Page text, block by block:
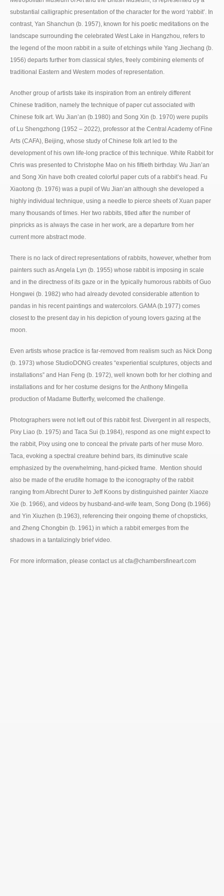
substantial calligraphic presentation of the character for the word ‘rabbit’. In
contrast, Yan Shanchun (b. 1957), known for his poetic meditations on the
landscape surrounding the celebrated West Lake in Hangzhou, refers to
the legend of the moon rabbit in a suite of etchings while Yang Jiechang (b.
1956) departs further from classical styles, freely combining elements of
traditional Eastern and Western modes of representation.
Another group of artists take its inspiration from an entirely different
Chinese tradition, namely the technique of paper cut associated with
Chinese folk art. Wu Jian’an (b.1980) and Song Xin (b. 1970) were pupils
of Lu Shengzhong (1952 – 2022), professor at the Central Academy of Fine
Arts (CAFA), Beijing, whose study of Chinese folk art led to the
development of his own life-long practice of this technique. White Rabbit for
Chris was presented to Christophe Mao on his fiftieth birthday. Wu Jian’an
and Song Xin have both created colorful paper cuts of a rabbit’s head. Fu
Xiaotong (b. 1976) was a pupil of Wu Jian’an although she developed a
highly individual technique, using a needle to pierce sheets of Xuan paper
many thousands of times. Her two rabbits, titled after the number of
pinpricks as is always the case in her work, are a departure from her
current more abstract mode.
There is no lack of direct representations of rabbits, however, whether from
painters such as Angela Lyn (b. 1955) whose rabbit is imposing in scale
and in the directness of its gaze or in the typically humorous rabbits of Guo
Hongwei (b. 1982) who had already devoted considerable attention to
pandas in his recent paintings and watercolors. GAMA (b.1977) comes
closest to the present day in his depiction of young lovers gazing at the
moon.
Even artists whose practice is far-removed from realism such as Nick Dong
(b. 1973) whose StudioDONG creates “experiential sculptures, objects and
installations” and Han Feng (b. 1972), well known both for her clothing and
installations and for her costume designs for the Anthony Mingella
production of Madame Butterfly, welcomed the challenge.
Photographers were not left out of this rabbit fest. Divergent in all respects,
Pixy Liao (b. 1975) and Taca Sui (b.1984), respond as one might expect to
the rabbit, Pixy using one to conceal the private parts of her muse Moro.
Taca, evoking a spectral creature behind bars, its diminutive scale
emphasized by the overwhelming, hand-picked frame. Mention should
also be made of the erudite homage to the iconography of the rabbit
ranging from Albrecht Durer to Jeff Koons by distinguished painter Xiaoze
Xie (b. 1966), and videos by husband-and-wife team, Song Dong (b.1966)
and Yin Xiuzhen (b.1963), referencing their ongoing theme of chopsticks,
and Zheng Chongbin (b. 1961) in which a rabbit emerges from the
shadows in a tantalizingly brief video.
For more information, please contact us at cfa@chambersfineart.com